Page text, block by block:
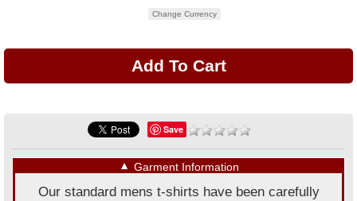
Change Currency
Save
▼ Garment Information
Our standard mens t-shirts have been carefully